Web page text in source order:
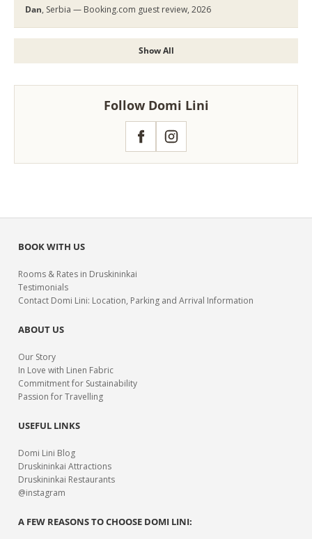
Dan, Serbia — Booking.com guest review, 2026
Show All
Follow Domi Lini
FacebookInstagram
BOOK WITH US
Rooms & Rates in Druskininkai
Testimonials
Contact Domi Lini: Location, Parking and Arrival Information
ABOUT US
Our Story
In Love with Linen Fabric
Commitment for Sustainability
Passion for Travelling
USEFUL LINKS
Domi Lini Blog
Druskininkai Attractions
Druskininkai Restaurants
@instagram
A FEW REASONS TO CHOOSE DOMI LINI: